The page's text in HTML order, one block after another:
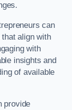
can
align with
with
insights and
of available
provide